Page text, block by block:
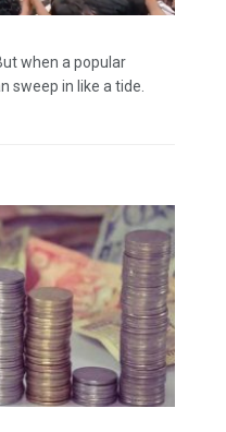
when a popular
sweep in like a tide.